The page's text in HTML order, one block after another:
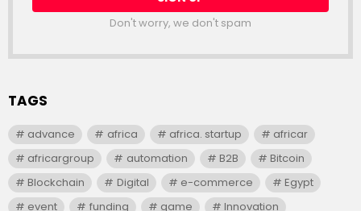
Don't worry, we don't spam
TAGS
advance africa africa. startup
africar
africargroup
automation B2B
Bitcoin
Blockchain
Digital e-commerce
Egypt
event
funding game Innovation